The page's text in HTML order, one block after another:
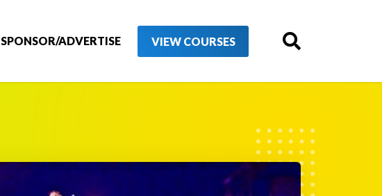
SPONSOR/ADVERTISE VIEW COURSES